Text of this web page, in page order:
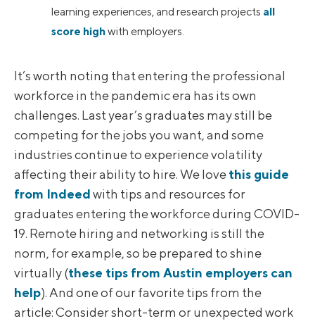
learning experiences, and research projects all
score highwith employers.
It’s worth noting that entering the professional
workforce in the pandemic era has its own
challenges. Last year’s graduates may still be
competing for the jobs you want, and some
industries continue to experience volatility
affecting their ability to hire. We lovethis guide
from Indeedwith tips and resources for
graduates entering the workforce during COVID-
19. Remote hiring and networking is still the
norm, for example, so be prepared to shine
virtually (these tips from Austin employers can
help). And one of our favorite tips from the
article: Consider short-term or unexpected work